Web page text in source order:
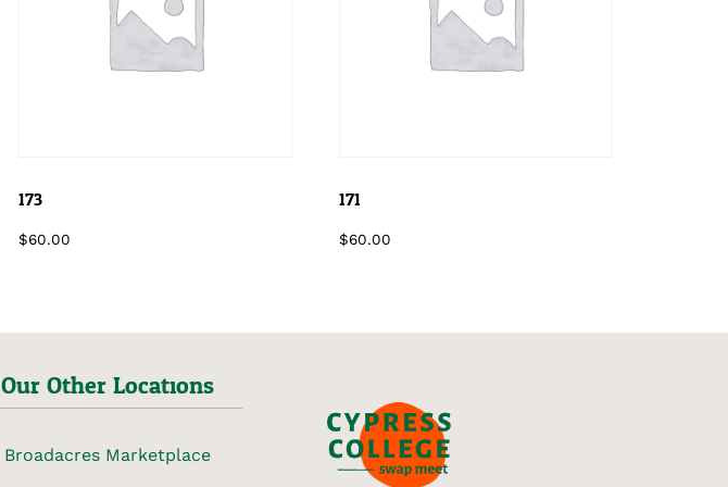
173
$60.00
171
$60.00
Our Other Locations
Broadacres Marketplace